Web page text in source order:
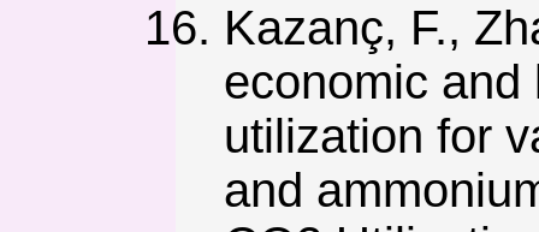
Kazanç, F.,
economic
utilization for
and